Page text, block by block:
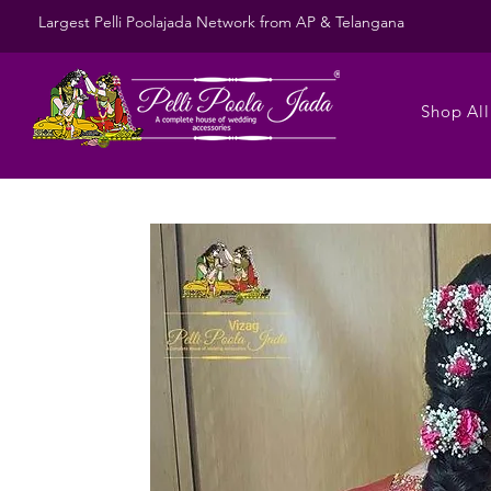
Largest Pelli Poolajada Network from AP & Telangana
Shop All